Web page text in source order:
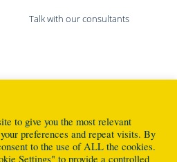
Talk with our consultants
to give you the most relevant
preferences and repeat visits. By
to the use of ALL the cookies.
Settings" to provide a controlled